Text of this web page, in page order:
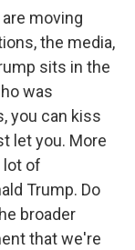
moving
the media,
sits in the
was
you can kiss
let you. More
lot of
Trump. Do
broader
that we're